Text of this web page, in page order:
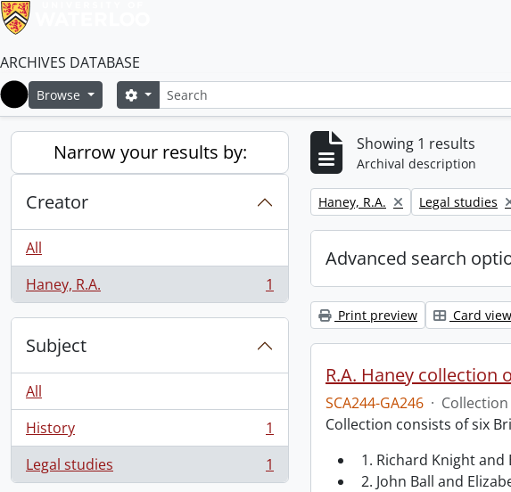
ARCHIVES DATABASE
Home
Browse SearchSearch options
Narrow your results by:
Creator
All
Haney, R.A.
, 1 results 1
Subject
All
History
, 1 results
1
Legal studies
, 1 results 1
Showing 1 results
Archival description
Remove filter:
Haney, R.A. Remove filter:
Legal studies
Advanced search
Print preview Card view
R.A. Haney collection
SCA244-GA246 · Collection
Collection consists of six
1. Richard Knight and
2. John Ball and